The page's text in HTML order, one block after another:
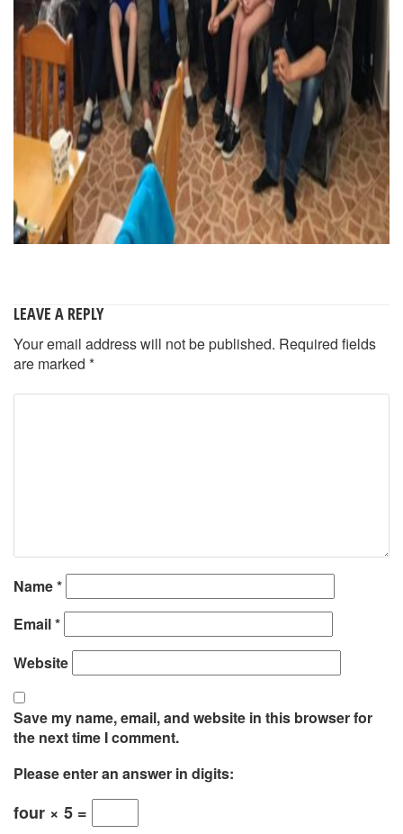
LEAVE A REPLY
Your email address will not be published. Required fields
are marked *
Name*
Email*
Website
Save my name, email, and website in this browser for
the next time I comment.
Please enter an answer in digits:
four × 5 =